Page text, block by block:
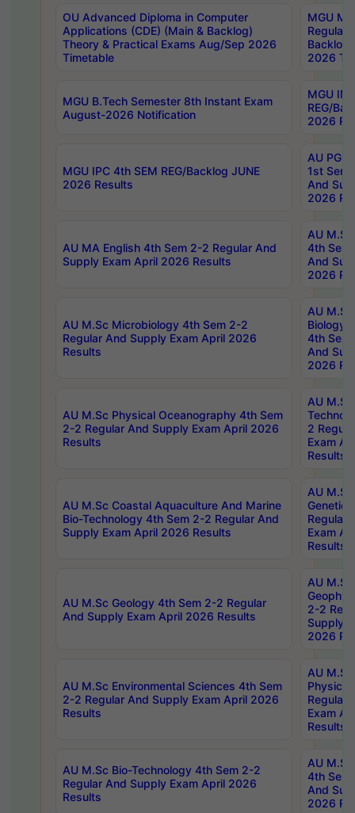
OU Advanced Diploma in Computer
Applications (CDE) (Main & Backlog)
Theory & Practical Exams Aug/Sep 2026
Timetable
MGU
Regular
Backlog
2026
MGU B.Tech Semester 8th Instant Exam
August-2026 Notification
MGU
REG/
2026
MGU IPC 4th SEM REG/Backlog JUNE
2026 Results
AU PG
1st Sem
And
2026
AU MA English 4th Sem 2-2 Regular And
Supply Exam April 2026 Results
AU
4th Sem
And
2026
AU M.Sc Microbiology 4th Sem 2-2
Regular And Supply Exam April 2026
Results
AU
Biology
4th Sem
And
2026
AU M.Sc Physical Oceanography 4th Sem
2-2 Regular And Supply Exam April 2026
Results
AU
2
Exam
Results
AU M.Sc Coastal Aquaculture And Marine
Bio-Technology 4th Sem 2-2 Regular And
Supply Exam April 2026 Results
AU
Regular
Exam
Results
AU M.Sc Geology 4th Sem 2-2 Regular
And Supply Exam April 2026 Results
AU
2-2
Supply
2026
AU M.Sc Environmental Sciences 4th Sem
2-2 Regular And Supply Exam April 2026
Results
AU
Physics
Regular
Exam
Results
AU M.Sc Bio-Technology 4th Sem 2-2
Regular And Supply Exam April 2026
Results
AU
4th Sem
And
2026